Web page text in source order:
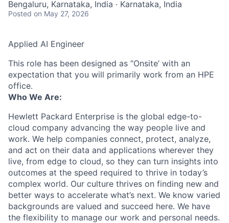
Bengaluru, Karnataka, India · Karnataka, India
Posted on May 27, 2026
Applied AI Engineer
This role has been designed as ‘’Onsite’ with an
expectation that you will primarily work from an HPE
office.
Who We Are:
Hewlett Packard Enterprise is the global edge-to-
cloud company advancing the way people live and
work. We help companies connect, protect, analyze,
and act on their data and applications wherever they
live, from edge to cloud, so they can turn insights into
outcomes at the speed required to thrive in today’s
complex world. Our culture thrives on finding new and
better ways to accelerate what’s next. We know varied
backgrounds are valued and succeed here. We have
the flexibility to manage our work and personal needs.